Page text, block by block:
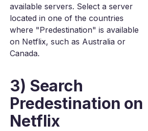
available servers. Select a server
located in one of the countries
where "Predestination" is available
on Netflix, such as Australia or
Canada.
3) Search
Predestination on
Netflix